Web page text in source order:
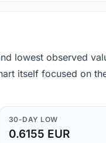
lowest observed
itself focused on
30-DAY LOW
0.6155 EUR